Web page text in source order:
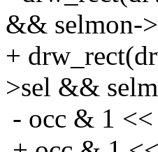
&& selmon-
+
>sel &&
- occ & 1